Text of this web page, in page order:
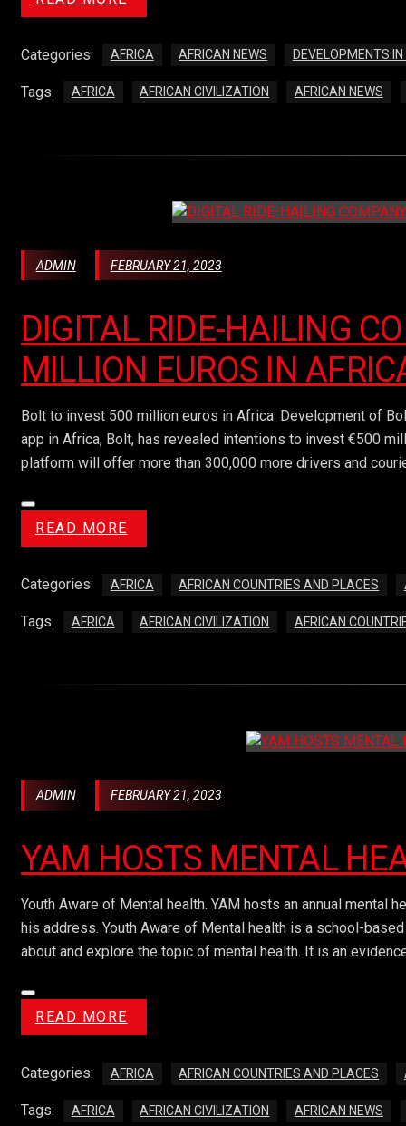
Categories: AFRICA AFRICAN NEWS DEVELOPMENTS
Tags: AFRICA AFRICAN CIVILIZATION AFRICAN NEWS
ADMIN FEBRUARY 21, 2023
DIGITAL RIDE-HAILING
MILLION EUROS IN
Bolt to invest 500 million euros in Africa. Development of
app in Africa, Bolt, has revealed intentions to invest €500
platform will offer more than 300,000 more drivers and
READ MORE
Categories: AFRICA AFRICAN COUNTRIES AND PLACES
Tags: AFRICA AFRICAN CIVILIZATION AFRICAN
ADMIN FEBRUARY 21, 2023
YAM HOSTS MENTAL
Youth Aware of Mental health. YAM hosts an annual mental
his address. Youth Aware of Mental health is a school-
about and explore the topic of mental health. It is an
READ MORE
Categories: AFRICA AFRICAN COUNTRIES AND PLACES
Tags: AFRICA AFRICAN CIVILIZATION AFRICAN NEWS